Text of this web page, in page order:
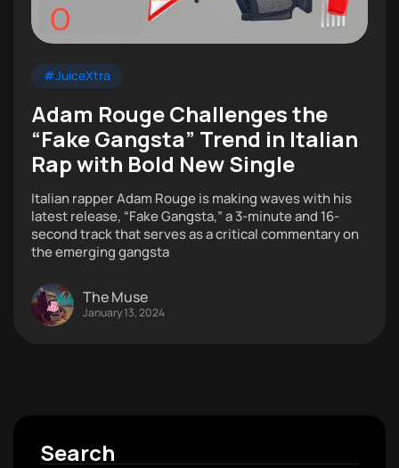
#JuiceXtra
Adam Rouge Challenges the
“Fake Gangsta” Trend in Italian
Rap with Bold New Single
Italian rapper Adam Rouge is making waves with his
latest release, “Fake Gangsta,” a 3-minute and 16-
second track that serves as a critical commentary on
the emerging gangsta
The Muse
January 13, 2024
Search